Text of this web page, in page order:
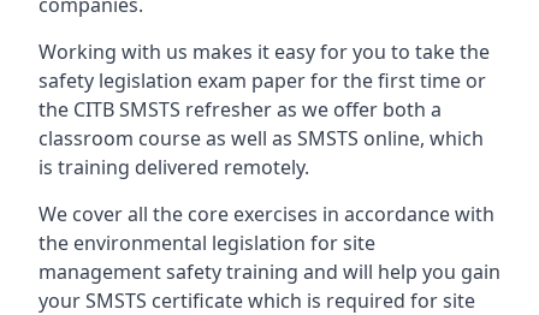
Working with us makes it easy for you to take the
safety legislation exam paper for the first time or
the CITB SMSTS refresher as we offer both a
classroom course as well as SMSTS online, which
is training delivered remotely.
We cover all the core exercises in accordance with
the environmental legislation for site
management safety training and will help you gain
your SMSTS certificate which is required for site